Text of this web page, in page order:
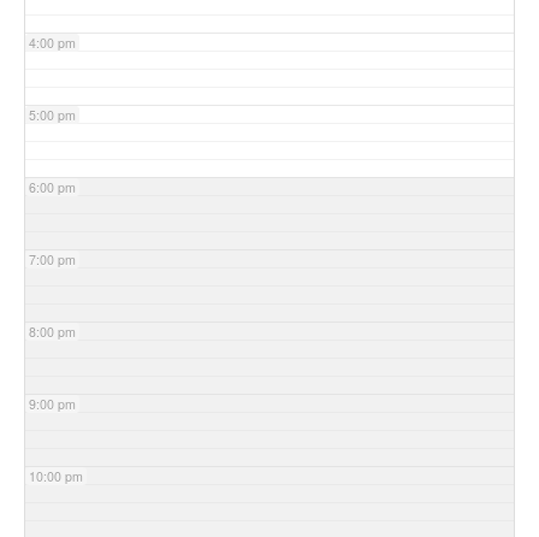
4:00 pm
5:00 pm
6:00 pm
7:00 pm
8:00 pm
9:00 pm
10:00 pm